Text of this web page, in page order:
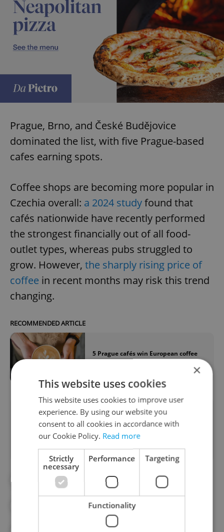
Prague, Brno, and České Budějovice
dominated the list, with five Prague-based
cafes earning spots.
Coffee shops are becoming more popular in
Czechia overall: a 2024 studyfound that
cafés nationwide have recently performed
the strongest financially out of all food-
outlet types, whereas pubs struggled to
grow. However, the sharply rising price of
coffee in recent months may risk this trend
changing.
RECOMMENDED ARTICLE
5 Prague cafés win European coffee
awards—which have you tried?
Did you like this article?
#CAFES #COFFEE
#CZECHIA IN THE WORLD
×
This website uses cookies
This website uses cookies to improve user
experience. By using our website you
consent to all cookies in accordance with
our Cookie Policy. Read more
Strictly
necessary
Performance Targeting
Functionality